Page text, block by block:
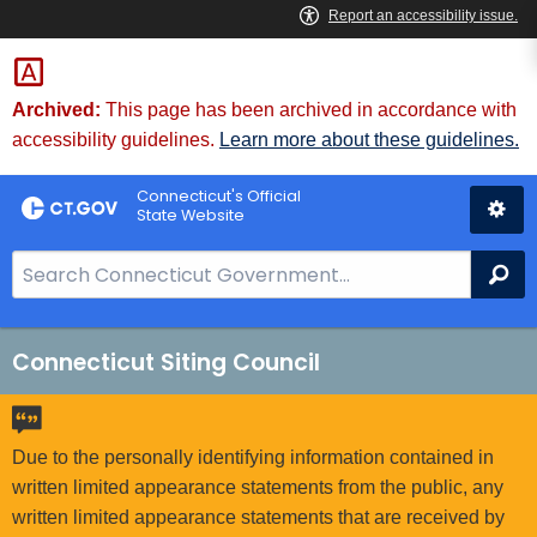
Skip
to
Content
Archived: This page has been archived in accordance with
accessibility guidelines. Learn more about these guidelines.
Connecticut's Official
State Website
e
a
r
h
B
Connecticut Siting Council
Due to the personally identifying information contained in
written limited appearance statements from the public, any
written limited appearance statements that are received by